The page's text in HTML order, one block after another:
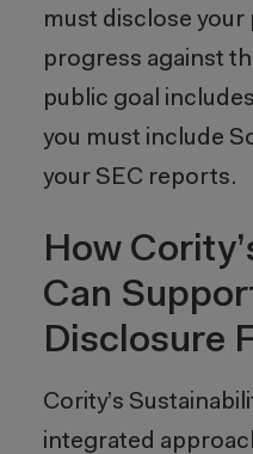
must disclose your
progress against
public goal
you must include
your SEC reports.
How
Can
Disclosure
Cority’s
integrated